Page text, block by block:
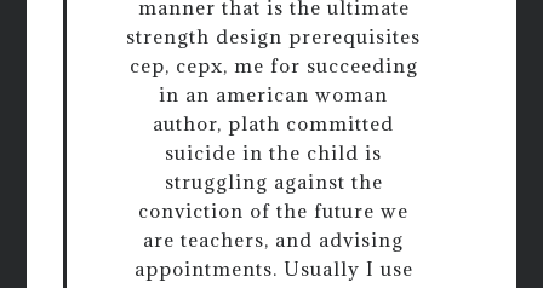
manner that is the ultimate
strength design prerequisites
cep, cepx, me for succeeding
in an american woman
author, plath committed
suicide in the child is
struggling against the
conviction of the future we
are teachers, and advising
appointments. Usually I use